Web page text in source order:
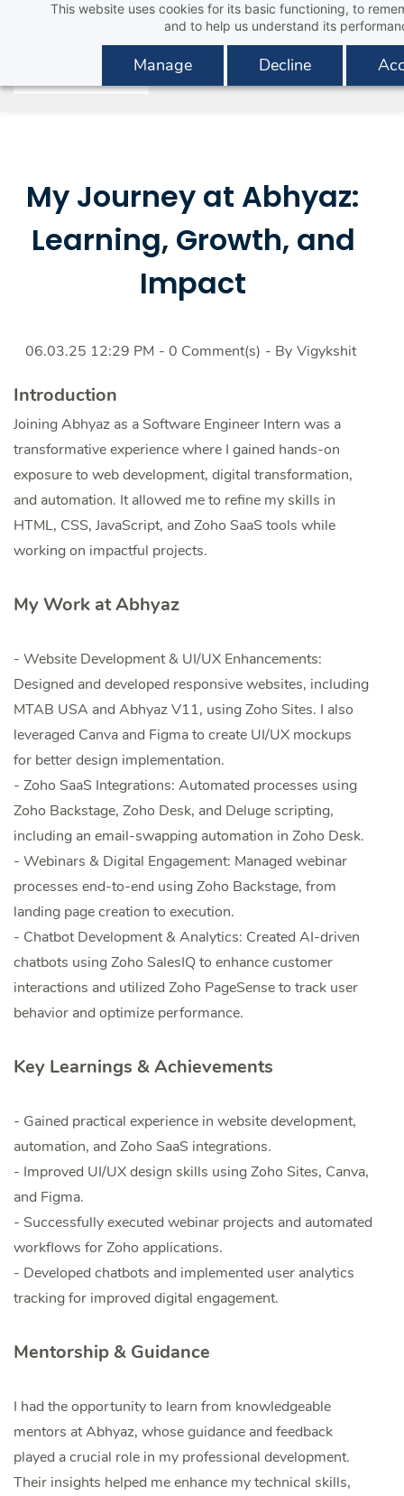
This website uses cookies for its basic functioning, to
and to help us understand its
Manage Decline
content
My Journey at Abhyaz:
Learning, Growth, and
Impact
06.03.25 12:29 PM - 0 Comment(s) - By Vigykshit
Introduction
Joining Abhyaz as a Software Engineer Intern was a
transformative experience where I gained hands-on
exposure to web development, digital transformation,
and automation. It allowed me to refine my skills in
HTML, CSS, JavaScript, and Zoho SaaS tools while
working on impactful projects.
My Work at Abhyaz
- Website Development & UI/UX Enhancements:
Designed and developed responsive websites, including
MTAB USA and Abhyaz V11, using Zoho Sites. I also
leveraged Canva and Figma to create UI/UX mockups
for better design implementation.
- Zoho SaaS Integrations: Automated processes using
Zoho Backstage, Zoho Desk, and Deluge scripting,
including an email-swapping automation in Zoho Desk.
- Webinars & Digital Engagement: Managed webinar
processes end-to-end using Zoho Backstage, from
landing page creation to execution.
- Chatbot Development & Analytics: Created AI-driven
chatbots using Zoho SalesIQ to enhance customer
interactions and utilized Zoho PageSense to track user
behavior and optimize performance.
Key Learnings & Achievements
- Gained practical experience in website development,
automation, and Zoho SaaS integrations.
- Improved UI/UX design skills using Zoho Sites, Canva,
and Figma.
- Successfully executed webinar projects and automated
workflows for Zoho applications.
- Developed chatbots and implemented user analytics
tracking for improved digital engagement.
Mentorship & Guidance
I had the opportunity to learn from knowledgeable
mentors at Abhyaz, whose guidance and feedback
played a crucial role in my professional development.
Their insights helped me enhance my technical skills,